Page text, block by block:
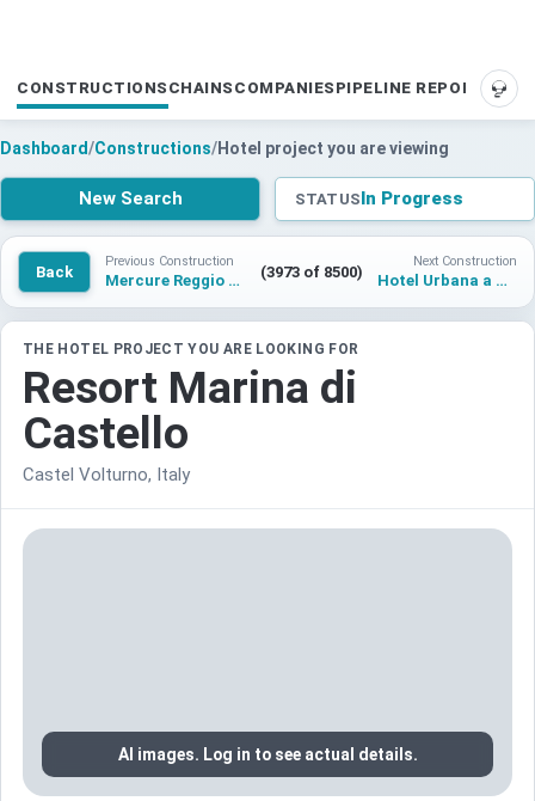
CONSTRUCTIONS CHAINS COMPANIES PIPELINE REPORTS
Dashboard/Constructions/Hotel project you are viewing
New Search STATUSIn Progress
Back
Previous Construction
Mercure Reggio Calabria (3973 of 8500)
Next Construction
Hotel Urbana a Tribute Portfolio Hotel
THE HOTEL PROJECT YOU ARE LOOKING FOR
Resort Marina di
Castello
Castel Volturno, Italy
AI images. Log in to see actual details.